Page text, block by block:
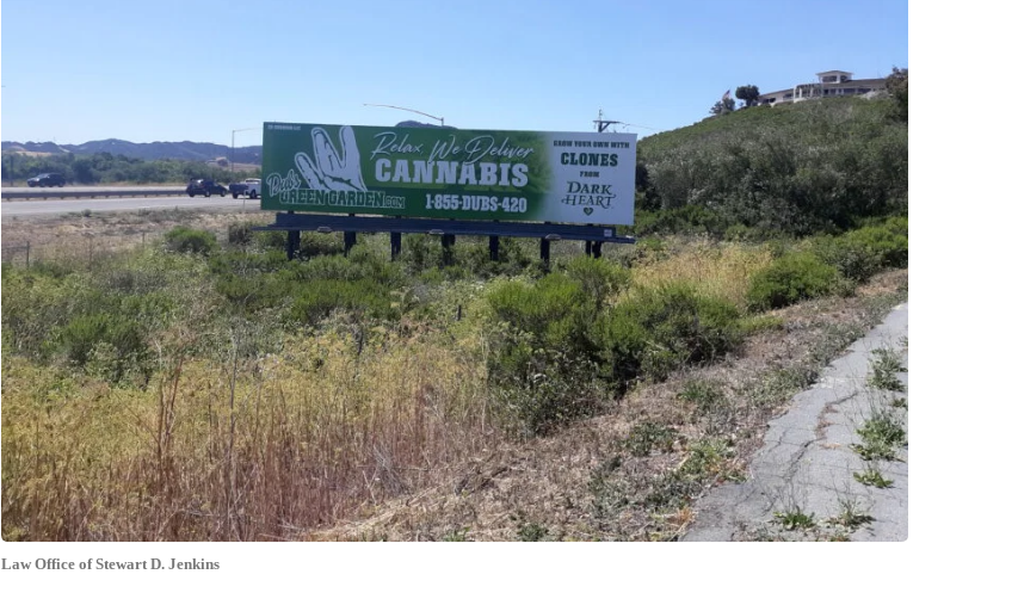
Law Office of Stewart D. Jenkins